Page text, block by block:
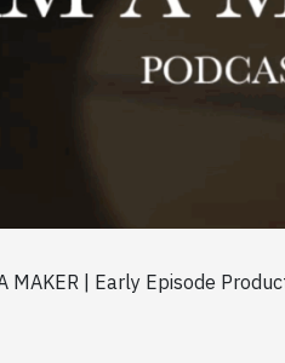
MAKER | Early Episode